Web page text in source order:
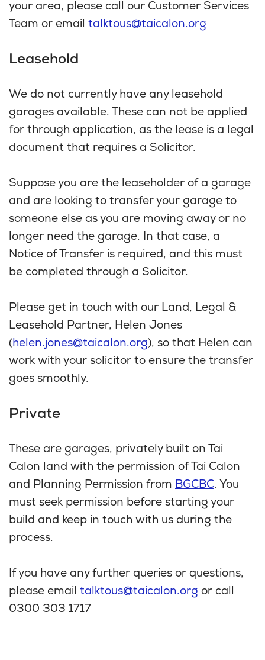
your area, please call our Customer Services
Team or email talktous@taicalon.org
Leasehold
We do not currently have any leasehold
garages available. These can not be applied
for through application, as the lease is a legal
document that requires a Solicitor.
Suppose you are the leaseholder of a garage
and are looking to transfer your garage to
someone else as you are moving away or no
longer need the garage. In that case, a
Notice of Transfer is required, and this must
be completed through a Solicitor.
Please get in touch with our Land, Legal &
Leasehold Partner, Helen Jones
(helen.jones@taicalon.org), so that Helen can
work with your solicitor to ensure the transfer
goes smoothly.
Private
These are garages, privately built on Tai
Calon land with the permission of Tai Calon
and Planning Permission from BGCBC. You
must seek permission before starting your
build and keep in touch with us during the
process.
If you have any further queries or questions,
please email talktous@taicalon.org or call
0300 303 1717